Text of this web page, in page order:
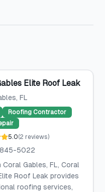
Elite Roof Leak
, FL
Roofing Contractor
5.0(2 reviews)
5022
Coral Gables, FL, Coral
Roof Leak provides
roofing services,